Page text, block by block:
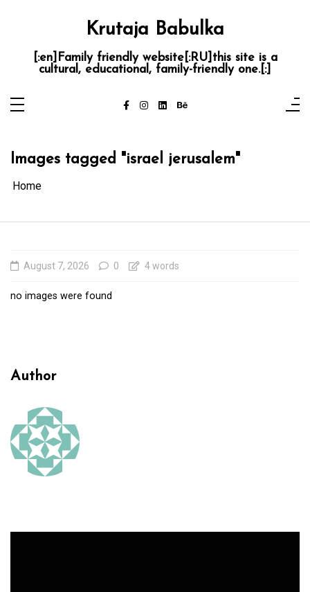
Krutaja Babulka
[:en]Family friendly website[:RU]this site is a
cultural, educational, family-friendly one.[:]
Images tagged "israel jerusalem"
Home
August 7, 2026 0 4 words
no images were found
Author